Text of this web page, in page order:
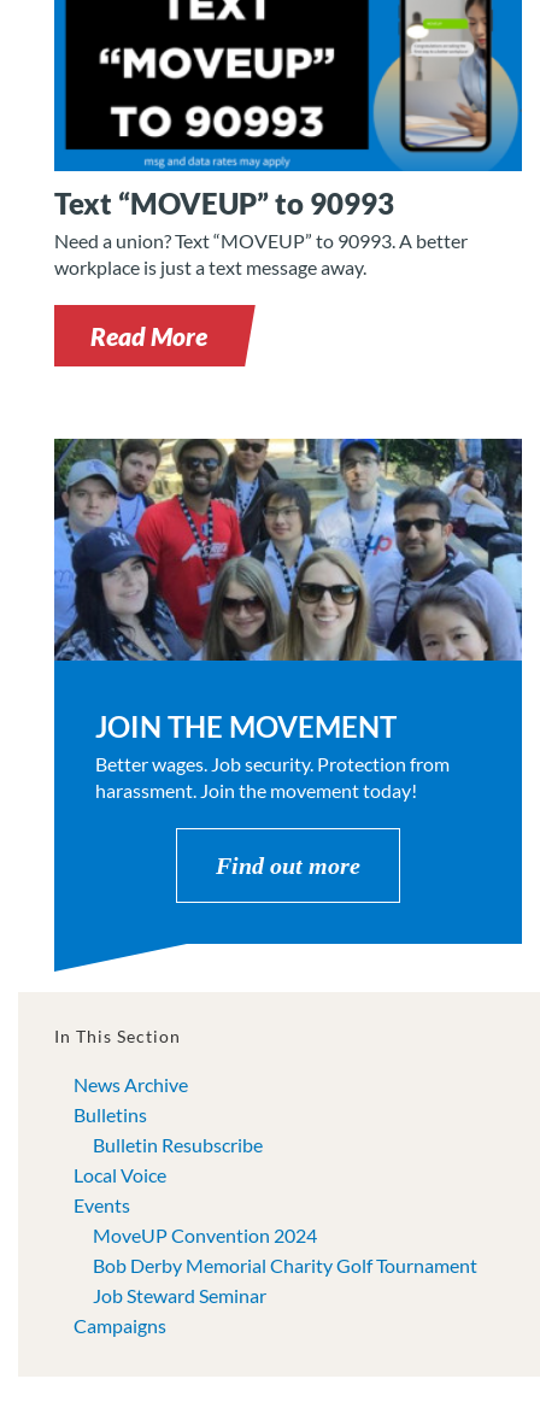
Text “MOVEUP” to 90993
Need a union? Text “MOVEUP” to 90993. A better
workplace is just a text message away.
Read More
JOIN THE MOVEMENT
Better wages. Job security. Protection from
harassment. Join the movement today!
Find out more
In This Section
News Archive
Bulletins
Bulletin Resubscribe
Local Voice
Events
MoveUP Convention 2024
Bob Derby Memorial Charity Golf Tournament
Job Steward Seminar
Campaigns